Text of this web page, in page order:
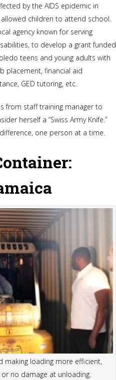
by the AIDS epidemic in
children to attend school.
agency known for serving
to develop a grant funded
teens and young adults with
placement, financial aid
GED tutoring, etc.
from staff training manager to
herself a “Swiss Army Knife.”
one person at a time.
making loading more efficient,
no damage at unloading.